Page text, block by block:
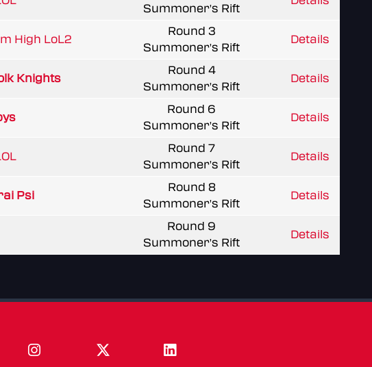
Summoner's Rift
High LoL2
Round 3
Summoner's Rift
Details
Knights
Round 4
Summoner's Rift
Details
Round 6
Summoner's Rift
Details
Round 7
Summoner's Rift
Details
Psi
Round 8
Summoner's Rift
Details
Round 9
Summoner's Rift
Details